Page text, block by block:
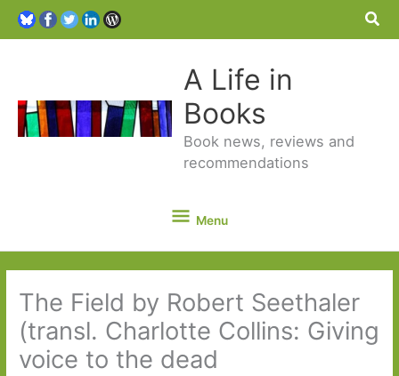
A Life in
Books
Book news, reviews and
recommendations
Menu
Menu
The Field by Robert Seethaler
(transl. Charlotte Collins: Giving
voice to the dead